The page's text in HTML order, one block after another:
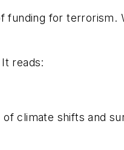
for terrorism.
reads:
climate shifts and